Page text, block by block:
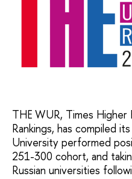
THE WUR, Times
Rankings, has compiled
University performed
251-300 cohort, and
Russian universities